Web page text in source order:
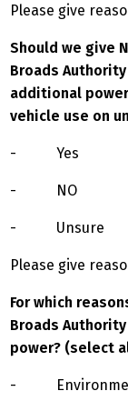
Please give
Should we give
Broads
additional
vehicle use on
- Yes
- NO
- Unsure
Please give
For which
Broads
power? (select
-